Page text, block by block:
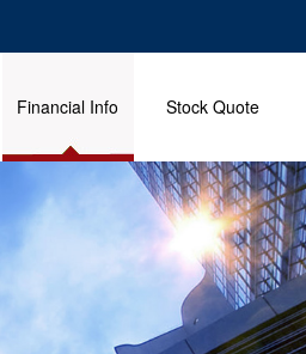
Financial Info Stock Quote